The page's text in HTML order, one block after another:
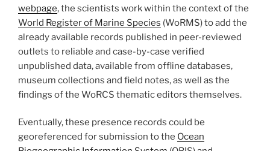
webpage, the scientists work within the context of the
World Register of Marine Species (WoRMS) to add the
already available records published in peer-reviewed
outlets to reliable and case-by-case verified
unpublished data, available from offline databases,
museum collections and field notes, as well as the
findings of the WoRCS thematic editors themselves.
Eventually, these presence records could be
georeferenced for submission to the Ocean